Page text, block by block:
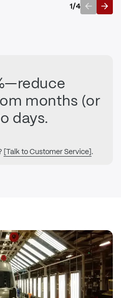
1/4
months (or
days.
[Talk to Customer Service].